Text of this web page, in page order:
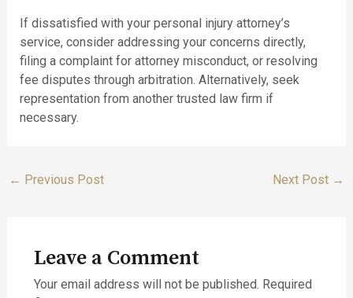
If dissatisfied with your personal injury attorney’s
service, consider addressing your concerns directly,
filing a complaint for attorney misconduct, or resolving
fee disputes through arbitration. Alternatively, seek
representation from another trusted law firm if
necessary.
← Previous Post Next Post →
Leave a Comment
Your email address will not be published. Required